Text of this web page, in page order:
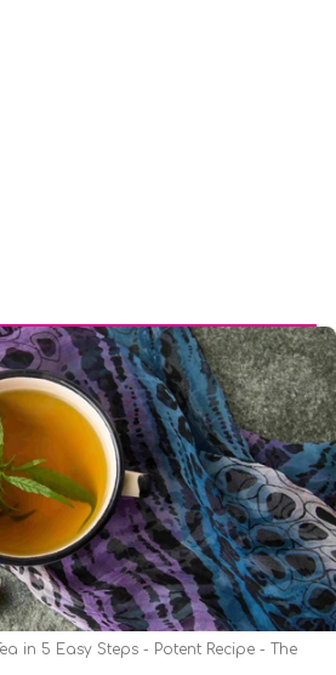
in 5 Easy Steps - Potent Recipe - The